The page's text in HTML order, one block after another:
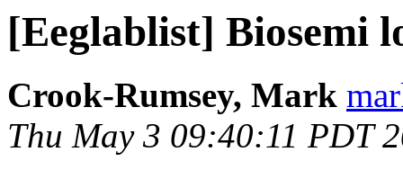
[Eeglablist] Biosemi
Crook-Rumsey, Mark
Thu May 3 09:40:11 PDT